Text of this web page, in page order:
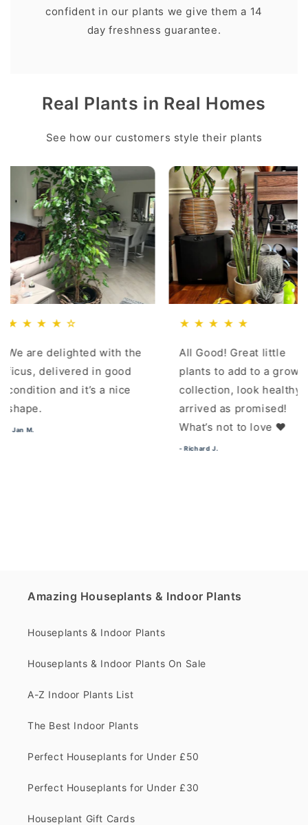
confident in our plants we give them a 14
day freshness guarantee.
Real Plants in Real Homes
See how our customers style their plants
★ ☆
delighted with the
in good
and it’s a nice
★ ★ ★ ★ ★
All Good! Great little
plants to add to a growing
collection, look healthy,
arrived as promised!
What’s not to love ❤️
- Richard J.
Amazing Houseplants & Indoor Plants
Houseplants & Indoor Plants
Houseplants & Indoor Plants On Sale
A-Z Indoor Plants List
The Best Indoor Plants
Perfect Houseplants for Under £50
Perfect Houseplants for Under £30
Houseplant Gift Cards